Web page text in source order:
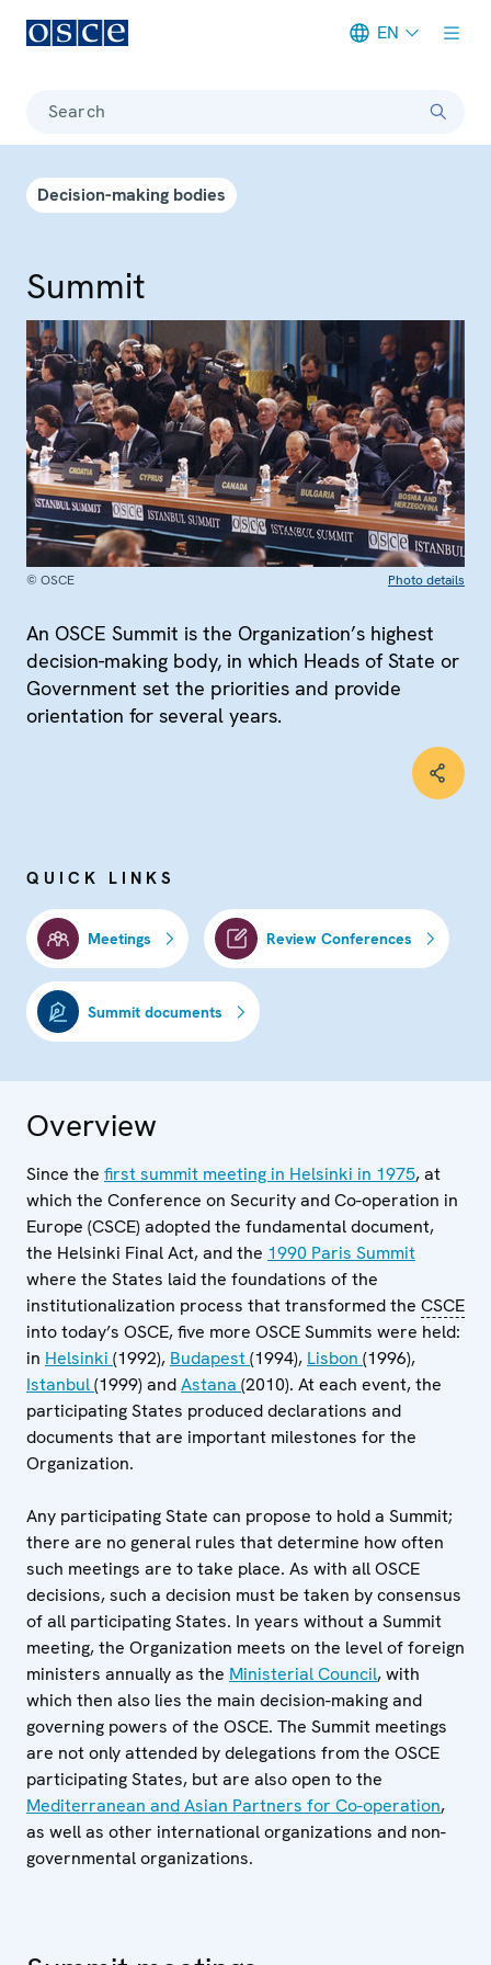
EN
Search
Decision-making bodies
Summit
© OSCE Photo details
An OSCE Summit is the Organization’s highest
decision-making body, in which Heads of State or
Government set the priorities and provide
orientation for several years.
QUICK LINKS
Meetings Review Conferences
Summit documents
Overview
Since the first summit meeting in Helsinki in 1975, at
which the Conference on Security and Co-operation in
Europe (CSCE) adopted the fundamental document,
the Helsinki Final Act, and the 1990 Paris Summit
where the States laid the foundations of the
institutionalization process that transformed the CSCE
into today’s OSCE, five more OSCE Summits were held:
in Helsinki (1992), Budapest(1994), Lisbon (1996),
Istanbul(1999) andAstana (2010). At each event, the
participating States produced declarations and
documents that are important milestones for the
Organization.
Any participating State can propose to hold a Summit;
there are no general rules that determine how often
such meetings are to take place. As with all OSCE
decisions, such a decision must be taken by consensus
of all participating States. In years without a Summit
meeting, the Organization meets on the level of foreign
ministers annually as the Ministerial Council, with
which then also lies the main decision-making and
governing powers of the OSCE. The Summit meetings
are not only attended by delegations from the OSCE
participating States, but are also open to the
Mediterranean and Asian Partners for Co-operation,
as well as other international organizations and non-
governmental organizations.